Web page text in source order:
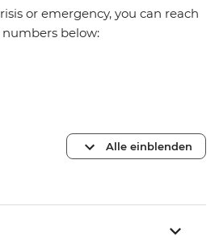
or emergency, you can reach
below:
Alle einblenden